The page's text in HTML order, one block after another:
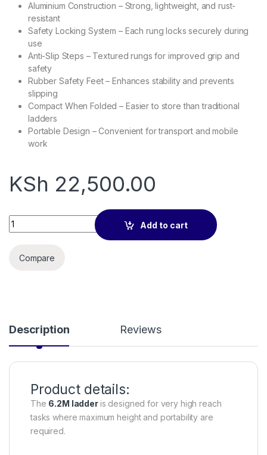
Aluminium Construction – Strong, lightweight, and rust-
resistant
Safety Locking System – Each rung locks securely during
use
Anti-Slip Steps – Textured rungs for improved grip and
safety
Rubber Safety Feet – Enhances stability and prevents
slipping
Compact When Folded – Easier to store than traditional
ladders
Portable Design – Convenient for transport and mobile
work
KSh 22,500.00
6.2M Aluminium single Telescopic Ladder quantity
Add to cart
Compare
Description Reviews
Product details:
The 6.2M ladderis designed for very high reach
tasks where maximum height and portability are
required.